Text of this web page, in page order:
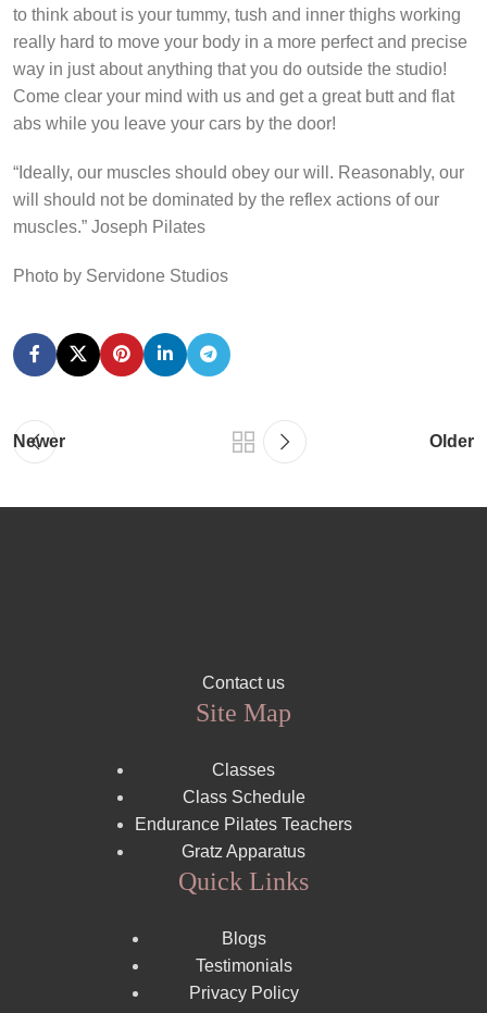
to think about is your tummy, tush and inner thighs working
really hard to move your body in a more perfect and precise
way in just about anything that you do outside the studio!
Come clear your mind with us and get a great butt and flat
abs while you leave your cars by the door!
“Ideally, our muscles should obey our will. Reasonably, our
will should not be dominated by the reflex actions of our
muscles.” Joseph Pilates
Photo by Servidone Studios
Newer Older
Contact us
Site Map
Classes
Class Schedule
Endurance Pilates Teachers
Gratz Apparatus
Quick Links
Blogs
Testimonials
Privacy Policy